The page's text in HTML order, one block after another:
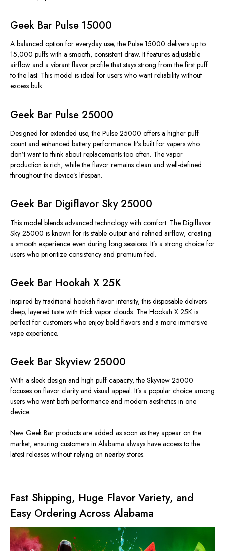
Geek Bar Pulse 15000
A balanced option for everyday use, the Pulse 15000 delivers up to
15,000 puffs with a smooth, consistent draw. It features adjustable
airflow and a vibrant flavor profile that stays strong from the first puff
to the last. This model is ideal for users who want reliability without
excess bulk.
Geek Bar Pulse 25000
Designed for extended use, the Pulse 25000 offers a higher puff
count and enhanced battery performance. It’s built for vapers who
don’t want to think about replacements too often. The vapor
production is rich, while the flavor remains clean and well-defined
throughout the device’s lifespan.
Geek Bar Digiflavor Sky 25000
This model blends advanced technology with comfort. The Digiflavor
Sky 25000 is known for its stable output and refined airflow, creating
a smooth experience even during long sessions. It’s a strong choice for
users who prioritize consistency and premium feel.
Geek Bar Hookah X 25K
Inspired by traditional hookah flavor intensity, this disposable delivers
deep, layered taste with thick vapor clouds. The Hookah X 25K is
perfect for customers who enjoy bold flavors and a more immersive
vape experience.
Geek Bar Skyview 25000
With a sleek design and high puff capacity, the Skyview 25000
focuses on flavor clarity and visual appeal. It’s a popular choice among
users who want both performance and modern aesthetics in one
device.
New Geek Bar products are added as soon as they appear on the
market, ensuring customers in Alabama always have access to the
latest releases without relying on nearby stores.
Fast Shipping, Huge Flavor Variety, and
Easy Ordering Across Alabama